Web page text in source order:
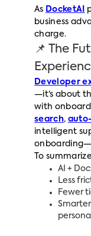
As DocketAI
business
charge.
📌 The
Developer
—it’s about
with
search,
intelligent
To
AI +
Less
Fewer